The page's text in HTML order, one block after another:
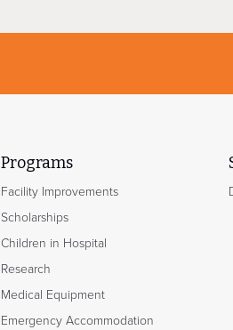
Programs
Facility Improvements
Scholarships
Children in Hospital
Research
Medical Equipment
Emergency Accommodation